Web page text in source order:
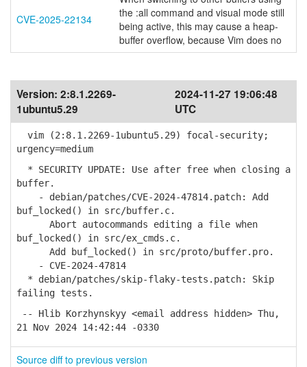
CVE-2025-22134
the :all command and visual mode still
being active, this may cause a heap-
buffer overflow, because Vim does no
Version: 2:8.1.2269-
1ubuntu5.29
2024-11-27 19:06:48
UTC
vim (2:8.1.2269-1ubuntu5.29) focal-security;
urgency=medium
* SECURITY UPDATE: Use after free when closing a
buffer.
- debian/patches/CVE-2024-47814.patch: Add
buf_locked() in src/buffer.c.
Abort autocommands editing a file when
buf_locked() in src/ex_cmds.c.
Add buf_locked() in src/proto/buffer.pro.
- CVE-2024-47814
* debian/patches/skip-flaky-tests.patch: Skip
failing tests.
-- Hlib Korzhynskyy <email address hidden> Thu,
21 Nov 2024 14:42:44 -0330
Source diff to previous version